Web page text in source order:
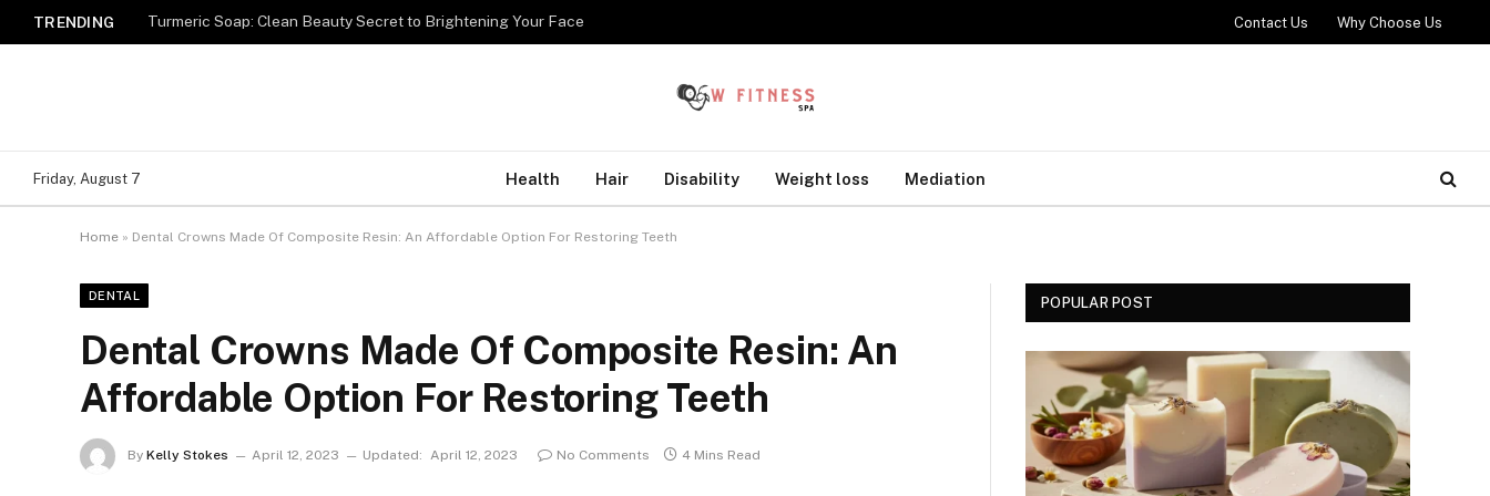
TRENDING Turmeric Soap: Clean Beauty Secret to Brightening Your Face Contact Us Why Choose Us
Friday, August 7 Health Hair Disability Weight loss Mediation
Home » Dental Crowns Made Of Composite Resin: An Affordable Option For Restoring Teeth
DENTAL
Dental Crowns Made Of Composite Resin: An
Affordable Option For Restoring Teeth
By Kelly Stokes April 12, 2023 Updated: April 12, 2023 No Comments 4 Mins Read
POPULAR POST